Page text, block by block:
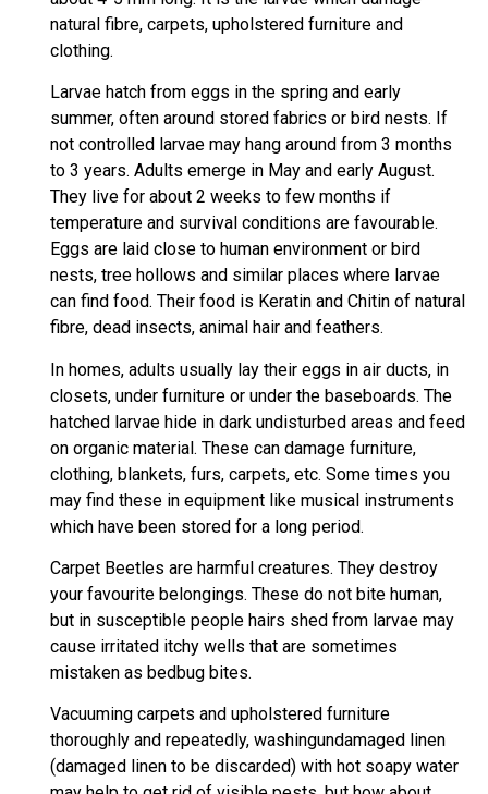
natural fibre, carpets, upholstered furniture and
clothing.
Larvae hatch from eggs in the spring and early
summer, often around stored fabrics or bird nests. If
not controlled larvae may hang around from 3 months
to 3 years. Adults emerge in May and early August.
They live for about 2 weeks to few months if
temperature and survival conditions are favourable.
Eggs are laid close to human environment or bird
nests, tree hollows and similar places where larvae
can find food. Their food is Keratin and Chitin of natural
fibre, dead insects, animal hair and feathers.
In homes, adults usually lay their eggs in air ducts, in
closets, under furniture or under the baseboards. The
hatched larvae hide in dark undisturbed areas and feed
on organic material. These can damage furniture,
clothing, blankets, furs, carpets, etc. Some times you
may find these in equipment like musical instruments
which have been stored for a long period.
Carpet Beetles are harmful creatures. They destroy
your favourite belongings. These do not bite human,
but in susceptible people hairs shed from larvae may
cause irritated itchy wells that are sometimes
mistaken as bedbug bites.
Vacuuming carpets and upholstered furniture
thoroughly and repeatedly, washingundamaged linen
(damaged linen to be discarded) with hot soapy water